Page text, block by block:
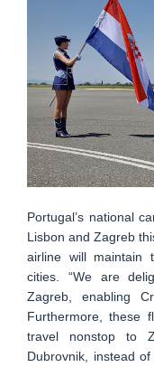
Portugal’s national
Lisbon and Zagreb
airline will maintain
cities. “We are
Zagreb, enabling
Furthermore, these
travel nonstop to
Dubrovnik, instead